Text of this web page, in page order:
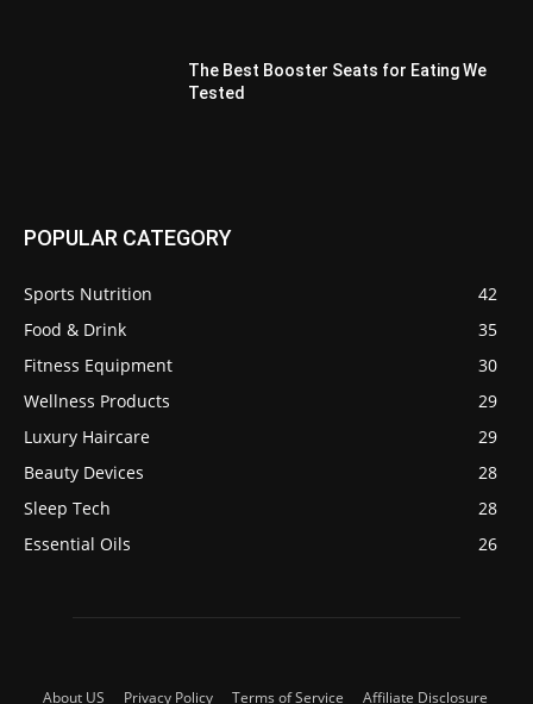
The Best Booster Seats for Eating We
Tested
POPULAR CATEGORY
Sports Nutrition
42
Food & Drink
35
Fitness Equipment
30
Wellness Products
29
Luxury Haircare
29
Beauty Devices
28
Sleep Tech
28
Essential Oils
26
About US Privacy Policy Terms of Service Affiliate Disclosure